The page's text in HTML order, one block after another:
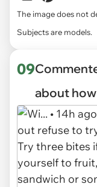
The image does not
Subjects are models.
09
about